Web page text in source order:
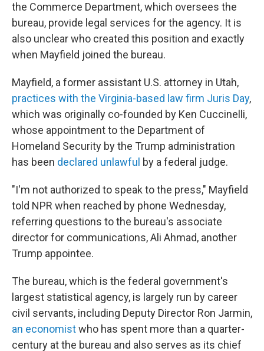
the Commerce Department, which oversees the
bureau, provide legal services for the agency. It is
also unclear who created this position and exactly
when Mayfield joined the bureau.
Mayfield, a former assistant U.S. attorney in Utah,
practices with the Virginia-based law firm Juris Day,
which was originally co-founded by Ken Cuccinelli,
whose appointment to the Department of
Homeland Security by the Trump administration
has been declared unlawful by a federal judge.
"I'm not authorized to speak to the press," Mayfield
told NPR when reached by phone Wednesday,
referring questions to the bureau's associate
director for communications, Ali Ahmad, another
Trump appointee.
The bureau, which is the federal government's
largest statistical agency, is largely run by career
civil servants, including Deputy Director Ron Jarmin,
an economistwho has spent more than a quarter-
century at the bureau and also serves as its chief